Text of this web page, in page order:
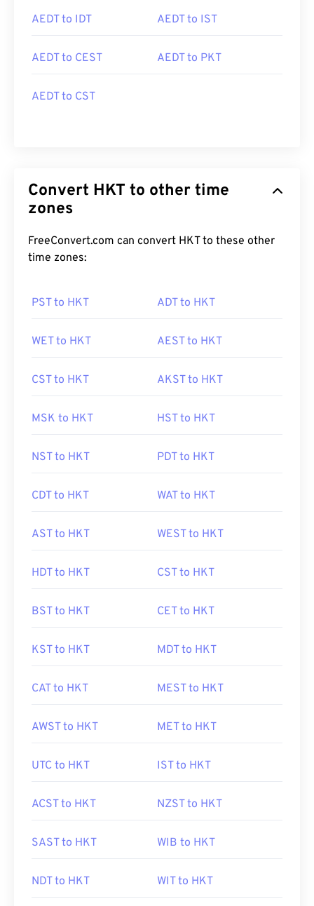
AEDT to IDT AEDT to IST
AEDT to CEST AEDT to PKT
AEDT to CST
Convert HKT to other time
zones
FreeConvert.com can convert HKT to these other
time zones:
PST to HKT ADT to HKT
WET to HKT AEST to HKT
CST to HKT AKST to HKT
MSK to HKT HST to HKT
NST to HKT PDT to HKT
CDT to HKT WAT to HKT
AST to HKT WEST to HKT
HDT to HKT CST to HKT
BST to HKT CET to HKT
KST to HKT MDT to HKT
CAT to HKT MEST to HKT
AWST to HKT MET to HKT
UTC to HKT IST to HKT
ACST to HKT NZST to HKT
SAST to HKT WIB to HKT
NDT to HKT WIT to HKT